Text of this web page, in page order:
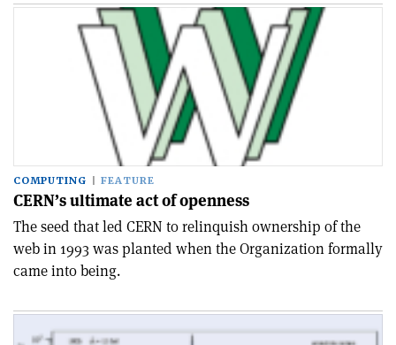
COMPUTING FEATURE
CERN’s ultimate act of openness
The seed that led CERN to relinquish ownership of the
web in 1993 was planted when the Organization formally
came into being.